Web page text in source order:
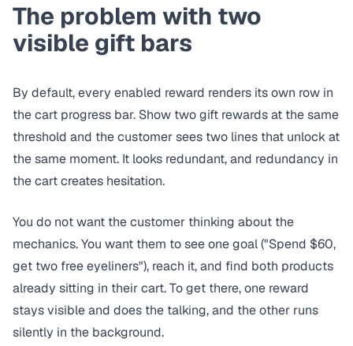
The problem with two
visible gift bars
By default, every enabled reward renders its own row in
the cart progress bar. Show two gift rewards at the same
threshold and the customer sees two lines that unlock at
the same moment. It looks redundant, and redundancy in
the cart creates hesitation.
You do not want the customer thinking about the
mechanics. You want them to see one goal ("Spend $60,
get two free eyeliners"), reach it, and find both products
already sitting in their cart. To get there, one reward
stays visible and does the talking, and the other runs
silently in the background.